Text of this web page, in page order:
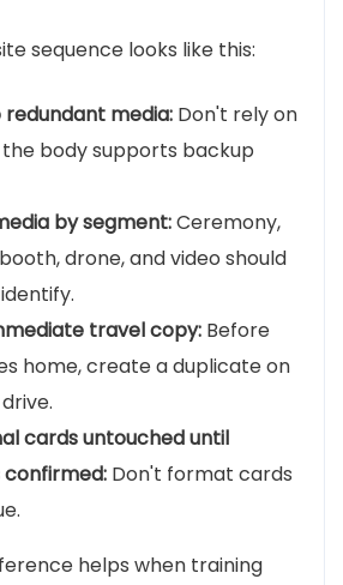
sequence looks like this:
media: Don't rely on
body supports backup
by segment:Ceremony,
drone, and video should
travel copy: Before
home, create a duplicate on
cards untouched until
confirmed: Don't format cards
helps when training